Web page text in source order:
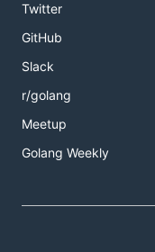
Twitter
GitHub
Slack
r/golang
Meetup
Golang Weekly